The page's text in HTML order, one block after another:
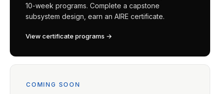
10-week programs. Complete a capstone
subsystem design, earn an AIRE certificate.
View certificate programs →
COMING SOON